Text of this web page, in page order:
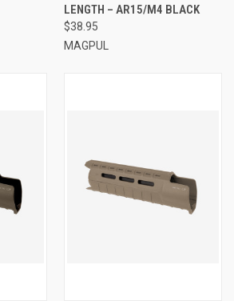
LENGTH – AR15/M4 BLACK
$38.95
MAGPUL